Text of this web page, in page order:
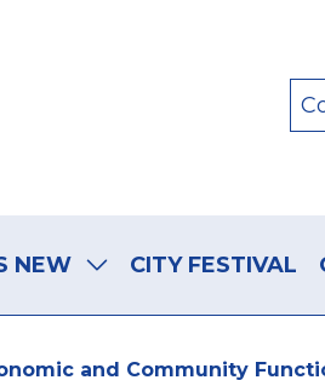
NEW CITY FESTIVAL
and Community